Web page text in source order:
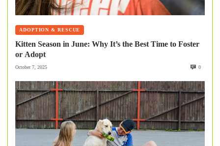
ADOPTION & RESCUE
Kitten Season in June: Why It’s the Best Time to Foster
or Adopt
October 7, 2025 0